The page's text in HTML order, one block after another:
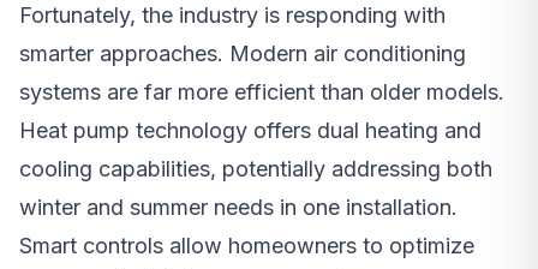
Fortunately, the industry is responding with
smarter approaches. Modern air conditioning
systems are far more efficient than older models.
Heat pump technology offers dual heating and
cooling capabilities, potentially addressing both
winter and summer needs in one installation.
Smart controls allow homeowners to optimize